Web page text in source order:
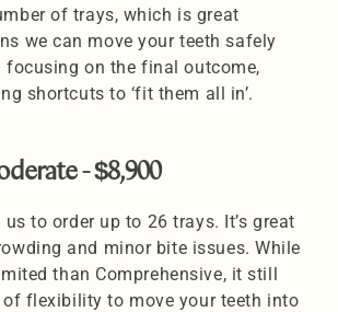
of trays, which is great
we can move your teeth safely
focusing on the final outcome,
shortcuts to ‘fit them all in’.
- $8,900
to order up to 26 trays. It’s great
and minor bite issues. While
than Comprehensive, it still
flexibility to move your teeth into